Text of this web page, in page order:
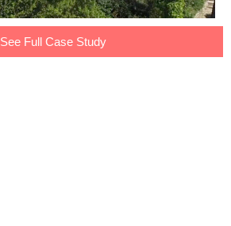
See Full Case Study